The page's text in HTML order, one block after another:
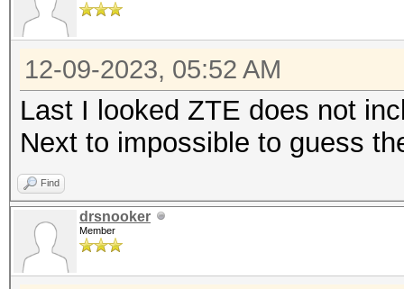
12-09-2023, 05:52 AM
Last I looked ZTE does not
Next to impossible to guess
Find
drsnooker
Member